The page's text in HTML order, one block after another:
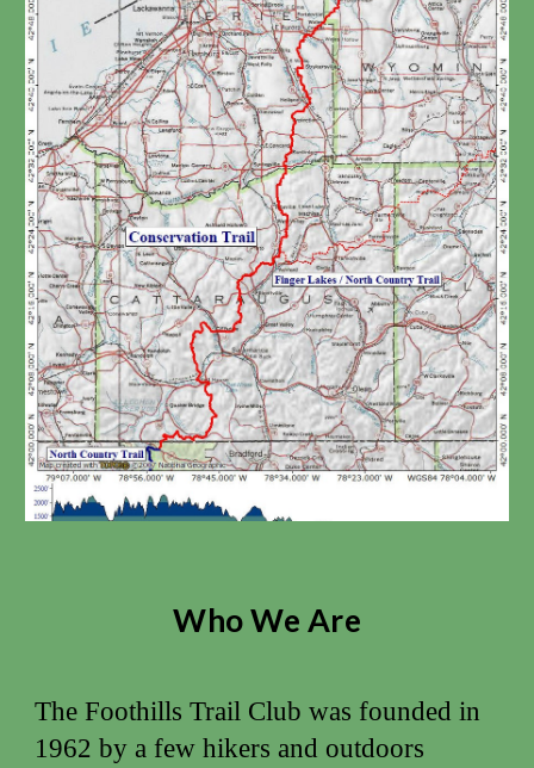
Who We Are
The Foothills Trail Club was founded in
1962 by a few hikers and outdoors